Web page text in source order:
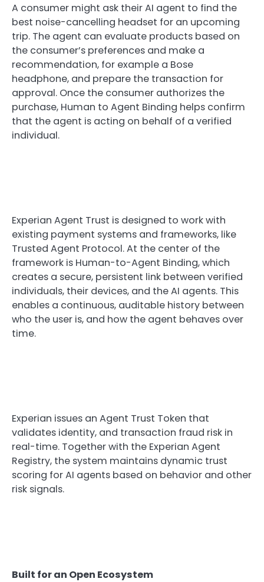
A consumer might ask their AI agent to find the
best noise-cancelling headset for an upcoming
trip. The agent can evaluate products based on
the consumer’s preferences and make a
recommendation, for example a Bose
headphone, and prepare the transaction for
approval. Once the consumer authorizes the
purchase, Human to Agent Binding helps confirm
that the agent is acting on behalf of a verified
individual.
Experian Agent Trust is designed to work with
existing payment systems and frameworks, like
Trusted Agent Protocol. At the center of the
framework is Human-to-Agent Binding, which
creates a secure, persistent link between verified
individuals, their devices, and the AI agents. This
enables a continuous, auditable history between
who the user is, and how the agent behaves over
time.
Experian issues an Agent Trust Token that
validates identity, and transaction fraud risk in
real-time. Together with the Experian Agent
Registry, the system maintains dynamic trust
scoring for AI agents based on behavior and other
risk signals.
Built for an Open Ecosystem